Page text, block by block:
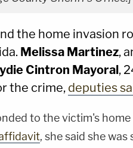
the home invasion
Melissa Martinez,
Cintron Mayoral,
the crime, deputies
to the victim's home
, she said she was